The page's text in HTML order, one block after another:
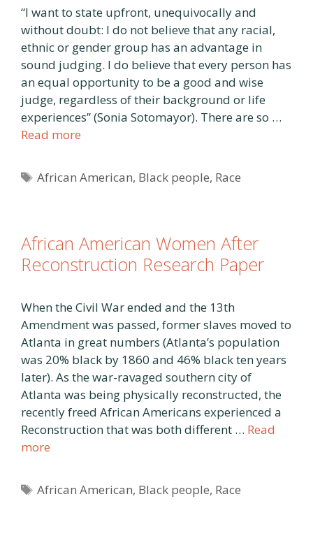
“I want to state upfront, unequivocally and
without doubt: I do not believe that any racial,
ethnic or gender group has an advantage in
sound judging. I do believe that every person has
an equal opportunity to be a good and wise
judge, regardless of their background or life
experiences” (Sonia Sotomayor). There are so …
Read more
Tags
African American, Black people, Race
African American Women After
Reconstruction Research Paper
When the Civil War ended and the 13th
Amendment was passed, former slaves moved to
Atlanta in great numbers (Atlanta’s population
was 20% black by 1860 and 46% black ten years
later). As the war-ravaged southern city of
Atlanta was being physically reconstructed, the
recently freed African Americans experienced a
Reconstruction that was both different … Read
more
Tags
African American, Black people, Race